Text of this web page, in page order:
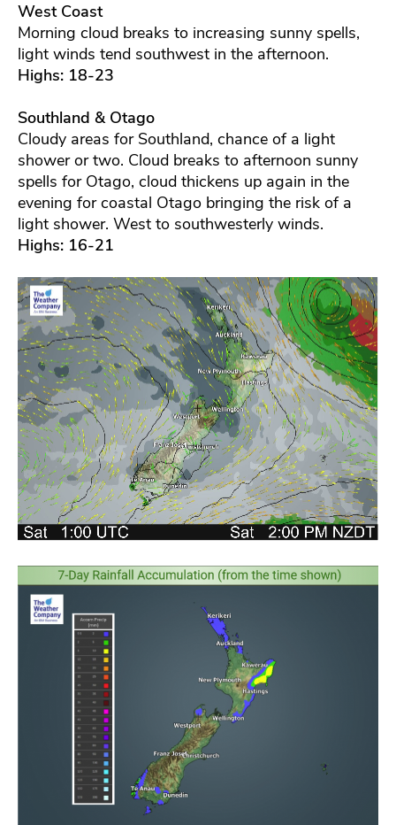
West Coast
Morning cloud breaks to increasing sunny spells,
light winds tend southwest in the afternoon.
Highs: 18-23
Southland & Otago
Cloudy areas for Southland, chance of a light
shower or two. Cloud breaks to afternoon sunny
spells for Otago, cloud thickens up again in the
evening for coastal Otago bringing the risk of a
light shower. West to southwesterly winds.
Highs: 16-21